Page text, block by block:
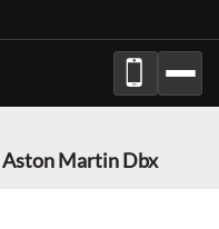
Aston Martin Dbx